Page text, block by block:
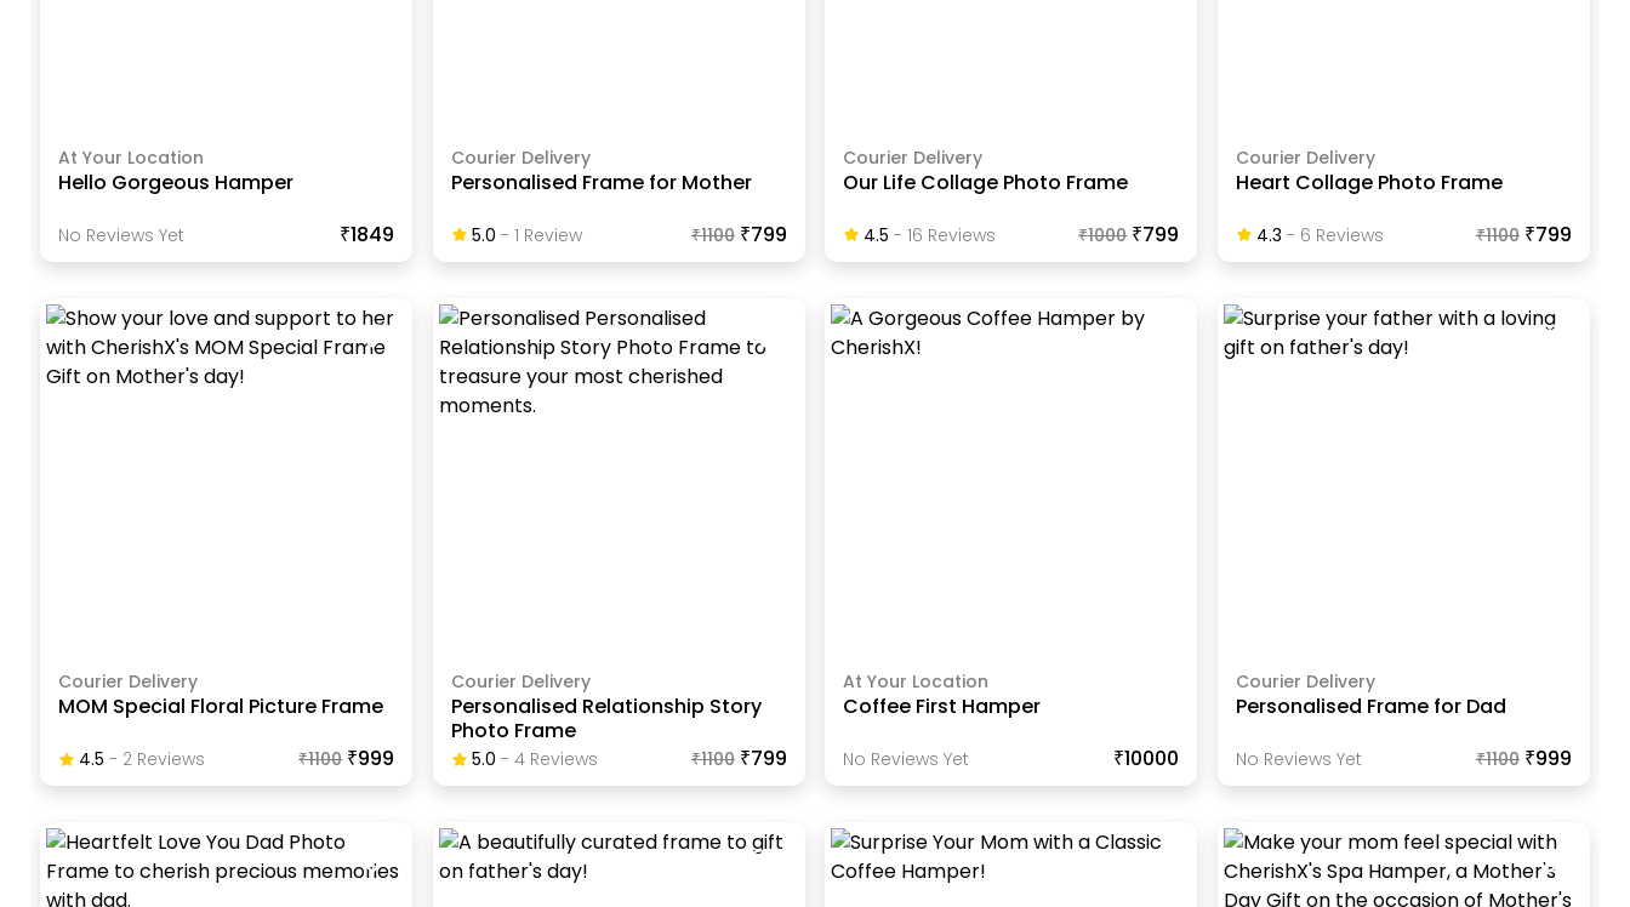
At Your Location
Hello Gorgeous Hamper
No Reviews Yet ₹1849
Courier Delivery
Personalised Frame for Mother
5.0 - 1 Review ₹1100 ₹799
Courier Delivery
Our Life Collage Photo Frame
4.5 -16 ReviewS ₹1000 ₹799
Courier Delivery
Heart Collage Photo Frame
4.3 - 6 ReviewS ₹1100 ₹799
Courier Delivery
MOM Special Floral Picture Frame
4.5 - 2 ReviewS ₹1100 ₹999
Courier Delivery
Personalised Relationship Story
Photo Frame
5.0 - 4ReviewS ₹1100 ₹799
At Your Location
Coffee First Hamper
No Reviews Yet ₹10000
Courier Delivery
Personalised Frame for Dad
No Reviews Yet ₹1100 ₹999